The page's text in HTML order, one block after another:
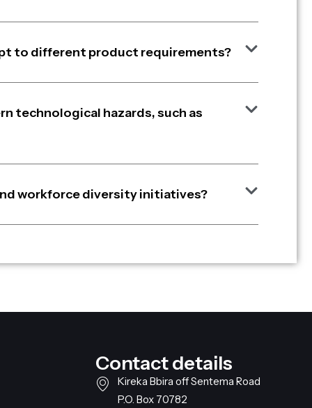
to different product requirements?
technological hazards, such as
workforce diversity initiatives?
Contact details
Kireka Bbira off Sentema Road
P.O. Box 70782